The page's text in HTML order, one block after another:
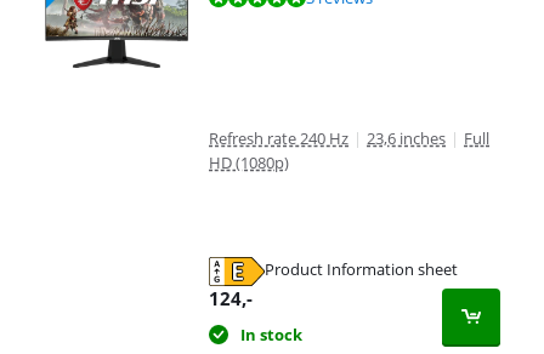
Refresh rate 240 Hz | 23,6 inches | Full
HD (1080p)
Product Information sheet
124,-
In stock